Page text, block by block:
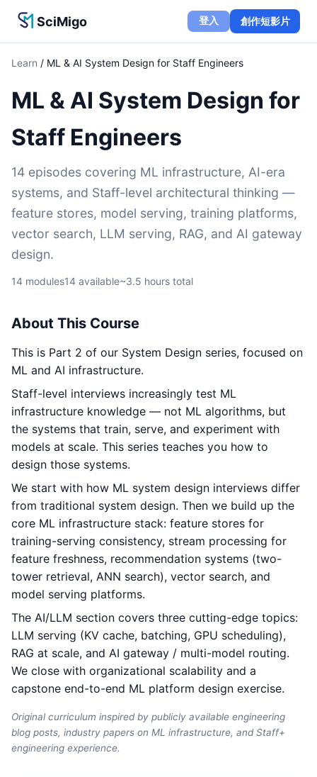
SciMigo 登入 創作短影片
Learn / ML & AI System Design for Staff Engineers
ML & AI System Design for
Staff Engineers
14 episodes covering ML infrastructure, AI-era
systems, and Staff-level architectural thinking —
feature stores, model serving, training platforms,
vector search, LLM serving, RAG, and AI gateway
design.
14 modules14 available~3.5 hours total
About This Course
This is Part 2 of our System Design series, focused on
ML and AI infrastructure.
Staff-level interviews increasingly test ML
infrastructure knowledge — not ML algorithms, but
the systems that train, serve, and experiment with
models at scale. This series teaches you how to
design those systems.
We start with how ML system design interviews differ
from traditional system design. Then we build up the
core ML infrastructure stack: feature stores for
training-serving consistency, stream processing for
feature freshness, recommendation systems (two-
tower retrieval, ANN search), vector search, and
model serving platforms.
The AI/LLM section covers three cutting-edge topics:
LLM serving (KV cache, batching, GPU scheduling),
RAG at scale, and AI gateway / multi-model routing.
We close with organizational scalability and a
capstone end-to-end ML platform design exercise.
Original curriculum inspired by publicly available engineering
blog posts, industry papers on ML infrastructure, and Staff+
engineering experience.